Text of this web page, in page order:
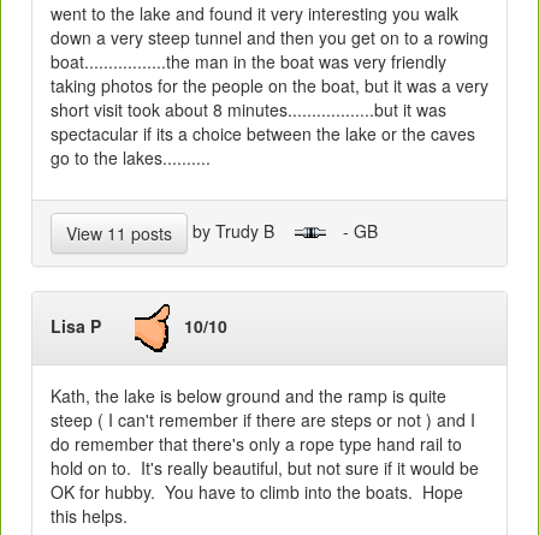
went to the lake and found it very interesting you walk
down a very steep tunnel and then you get on to a rowing
boat.................the man in the boat was very friendly
taking photos for the people on the boat, but it was a very
short visit took about 8 minutes..................but it was
spectacular if its a choice between the lake or the caves
go to the lakes..........
View 11 posts by Trudy B - GB
Lisa P 10/10
Kath, the lake is below ground and the ramp is quite
steep ( I can't remember if there are steps or not ) and I
do remember that there's only a rope type hand rail to
hold on to. It's really beautiful, but not sure if it would be
OK for hubby. You have to climb into the boats. Hope
this helps.